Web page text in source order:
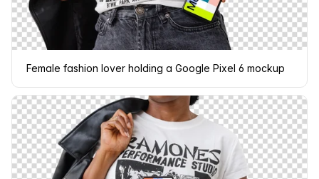
Female fashion lover holding a Google Pixel 6 mockup